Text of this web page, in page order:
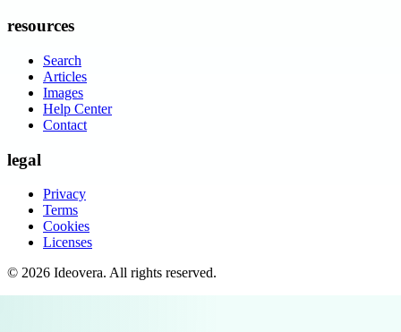
resources
Search
Articles
Images
Help Center
Contact
legal
Privacy
Terms
Cookies
Licenses
© 2026 Ideovera. All rights reserved.